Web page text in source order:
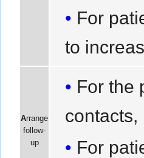
For
to
Arrange
follow-
up
For the
For